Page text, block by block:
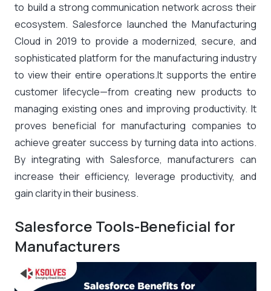
to build a strong communication network across their
ecosystem. Salesforce launched the Manufacturing
Cloud in 2019 to provide a modernized, secure, and
sophisticated platform for the manufacturing industry
to view their entire operations.It supports the entire
customer lifecycle—from creating new products to
managing existing ones and improving productivity. It
proves beneficial for manufacturing companies to
achieve greater success by turning data into actions.
By integrating with Salesforce, manufacturers can
increase their efficiency, leverage productivity, and
gain clarity in their business.
Salesforce Tools-Beneficial for
Manufacturers